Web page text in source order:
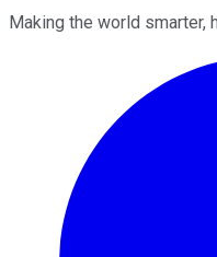
Making the world smarter,